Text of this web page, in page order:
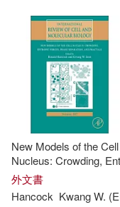
John C. (EDT)/
Joji (EDT)/ Li(1)
Jose (EDT)/
Juang(1)
Jurgen (CON)/
New Models of the Cell
Nucleus: Crowding,
Forces, Phase
Fractals: Volume 307
外文書
Hancock KwangW. (